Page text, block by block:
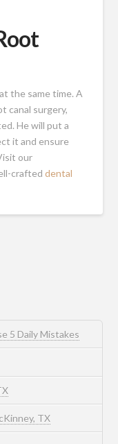
the same time. A
canal surgery,
He will put a
it and ensure
our
crafteddental
5 Daily Mistakes
TX